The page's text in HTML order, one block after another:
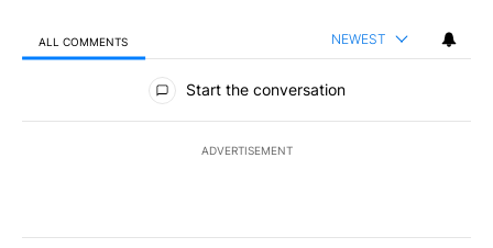
ALL COMMENTS NEWEST
All Comments
Start the conversation
ADVERTISEMENT